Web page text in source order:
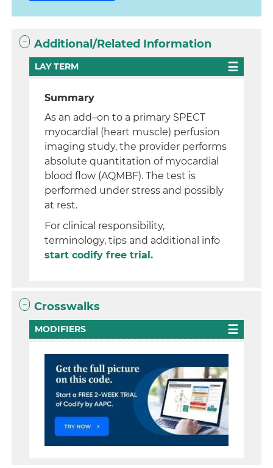
Additional/Related Information
LAY TERM
Summary
As an add–on to a primary SPECT
myocardial (heart muscle) perfusion
imaging study, the provider performs
absolute quantitation of myocardial
blood flow (AQMBF). The test is
performed under stress and possibly
at rest.
For clinical responsibility,
terminology, tips and additional info
start codify free trial.
Crosswalks
MODIFIERS